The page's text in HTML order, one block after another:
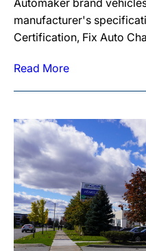
Automaker brand
manufacturer's
Certification, Fix Auto
Read More